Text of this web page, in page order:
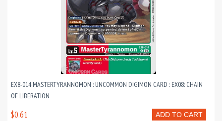
EX8-014 MASTERTYRANNOMON : UNCOMMON DIGIMON CARD : EX08: CHAIN
OF LIBERATION
ADD TO CART
$0.61